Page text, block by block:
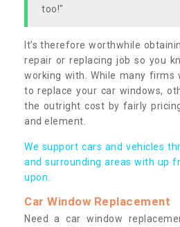
too!"
It’s therefore worthwhile
repair or replacing job so you
working with. While many
to replace your car windows,
the outright cost by fairly
and element.
We support cars and vehicles
and surrounding areas with up
upon.
Car Window Replacement
Need a car window